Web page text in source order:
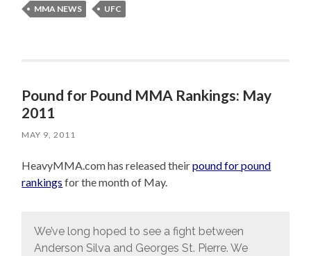
MMA NEWS
UFC
Pound for Pound MMA Rankings: May
2011
MAY 9, 2011
HeavyMMA.com has released theirpound for pound
rankings for the month of May.
We’ve long hoped to see a fight between
Anderson Silva and Georges St. Pierre. We